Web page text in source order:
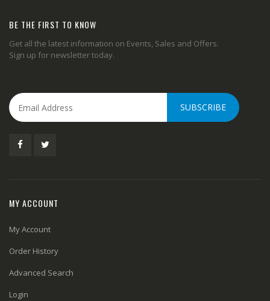
BE THE FIRST TO KNOW
Get all the latest information on Events, Sales and Offers.
Sign up for newsletter today.
SUBSCRIBE
MY ACCOUNT
My Account
Order History
Advanced Search
Login